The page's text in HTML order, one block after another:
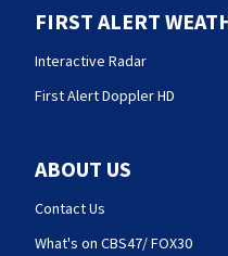
FIRST ALERT
Interactive Radar
First Alert Doppler HD
ABOUT US
Contact Us
What's on CBS47/ FOX30